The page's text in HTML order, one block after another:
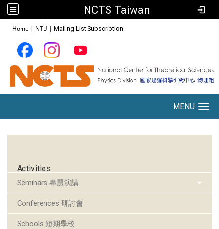
NCTS Taiwan
Home | NTU | Mailing List Subscription
MENU
Activities
Seminars 專題演講
Conferences 研討會
Schools 短期學校